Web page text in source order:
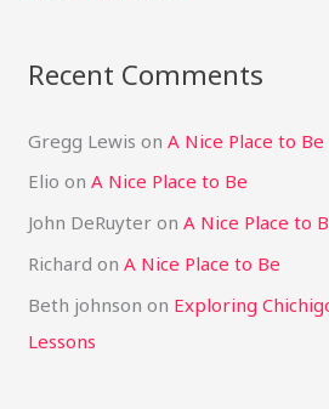
Recent Comments
Gregg Lewis onA Nice Place to Be
Elio onA Nice Place to Be
John DeRuyter onA Nice Place to
Richard onA Nice Place to Be
Beth johnson on Exploring
Lessons